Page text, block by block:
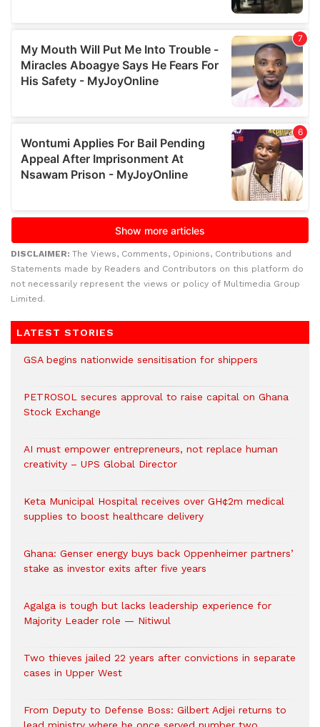
DISCLAIMER: The Views, Comments, Opinions, Contributions and
Statements made by Readers and Contributors on this platform do
not necessarily represent the views or policy of Multimedia Group
Limited.
LATEST STORIES
GSA begins nationwide sensitisation for shippers
PETROSOL secures approval to raise capital on Ghana
Stock Exchange
AI must empower entrepreneurs, not replace human
creativity – UPS Global Director
Keta Municipal Hospital receives over GH¢2m medical
supplies to boost healthcare delivery
Ghana: Genser energy buys back Oppenheimer partners’
stake as investor exits after five years
Agalga is tough but lacks leadership experience for
Majority Leader role — Nitiwul
Two thieves jailed 22 years after convictions in separate
cases in Upper West
From Deputy to Defense Boss: Gilbert Adjei returns to